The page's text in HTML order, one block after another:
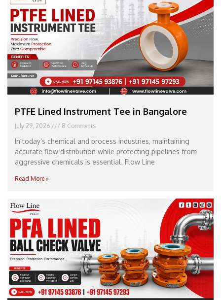
PTFE Lined Instrument Tee in Bangalore
July 29, 2026 8 Comments
In today’s chemical and process industries, maintaining
accurate flow distribution while protecting pipelines from
aggressive chemicals is essential. Flow Line
Read More »